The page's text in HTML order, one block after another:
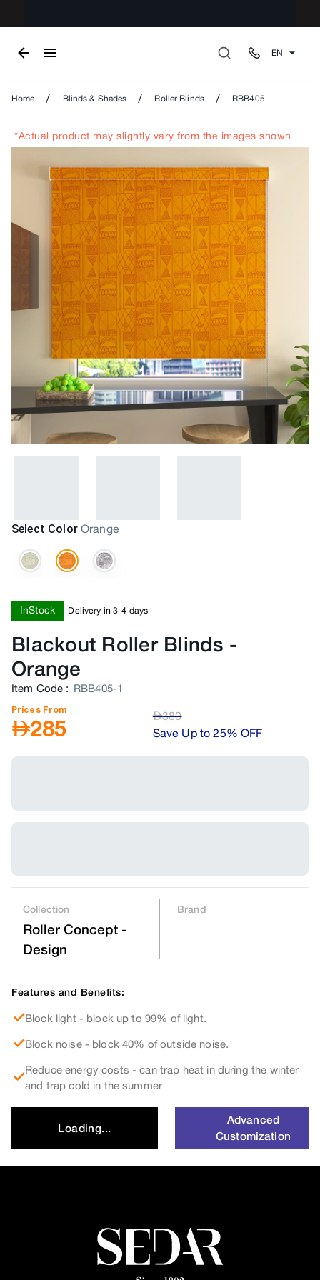
EN
Home / Blinds & Shades / Roller Blinds / RBB405
*Actual product may slightly vary from the images shown
Select Color Orange
InStock Delivery in 3-4 days
Blackout Roller Blinds -
Orange
Item Code : RBB405-1
Prices From
AED285 AED380
Save Up to 25% OFF
Collection
Roller Concept -
Design
Brand
Features and Benefits:
Block light - block up to 99% of light.
Block noise - block 40% of outside noise.
Reduce energy costs - can trap heat in during the winter
and trap cold in the summer
Loading...
Advanced
Customization